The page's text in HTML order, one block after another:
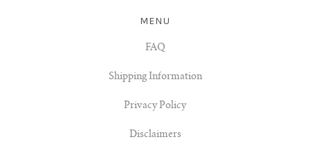
MENU
FAQ
Shipping Information
Privacy Policy
Disclaimers